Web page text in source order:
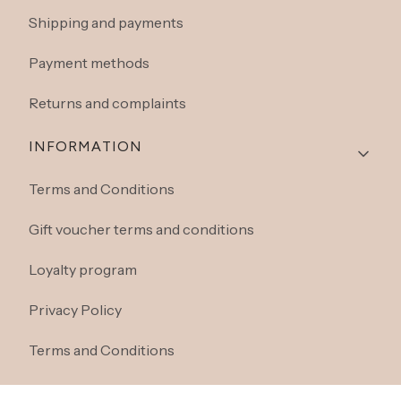
Shipping and payments
Payment methods
Returns and complaints
INFORMATION
Terms and Conditions
Gift voucher terms and conditions
Loyalty program
Privacy Policy
Terms and Conditions